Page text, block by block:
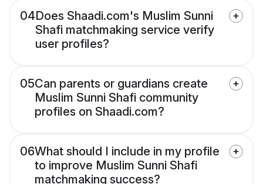
04Does Shaadi.com's Muslim Sunni
Shafi matchmaking service verify
user profiles?
05Can parents or guardians create
Muslim Sunni Shafi community
profiles on Shaadi.com?
06What should I include in my profile
to improve Muslim Sunni Shafi
matchmaking success?